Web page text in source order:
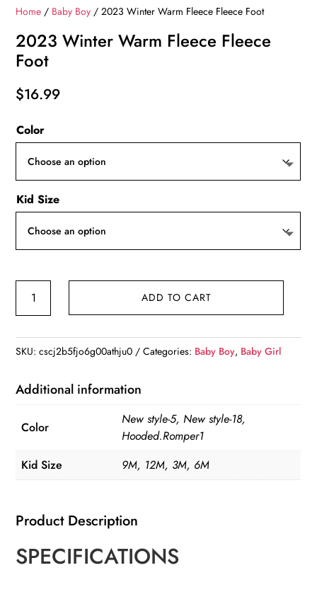
Home / Baby Boy / 2023 Winter Warm Fleece Fleece Foot
2023 Winter Warm Fleece Fleece
Foot
$16.99
Color
Kid Size
2023
Fleece
Foot
quantity
ADD TO CART
SKU:cscj2b5fjo6g00athju0 Categories: Baby Boy, Baby Girl
Additional information
Color
New style-5, New style-18,
Hooded.Romper1
Kid Size
9M, 12M, 3M, 6M
Product Description
SPECIFICATIONS